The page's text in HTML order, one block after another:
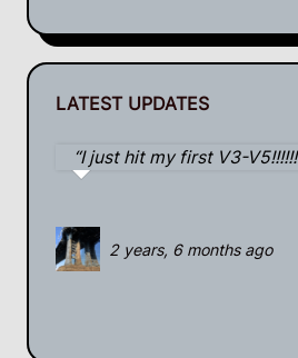
LATEST UPDATES
I just hit my first V3-V5!!!!!!
2 years, 6 months ago